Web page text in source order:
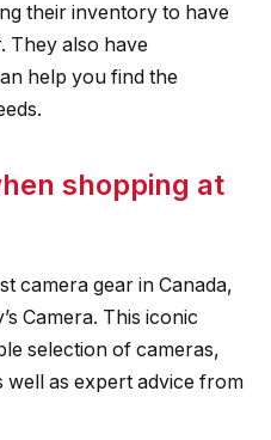
their inventory to have
They also have
help you find the
shopping at
camera gear in Canada,
Camera. This iconic
selection of cameras,
well as expert advice from